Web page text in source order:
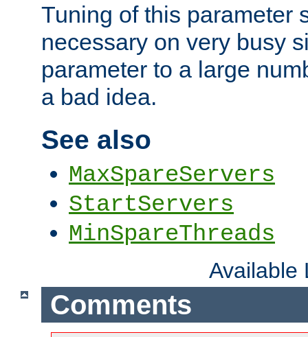
Tuning of this parameter
necessary on very busy
parameter to a large
a bad idea.
See also
MaxSpareServers
StartServers
MinSpareThreads
Available
Comments